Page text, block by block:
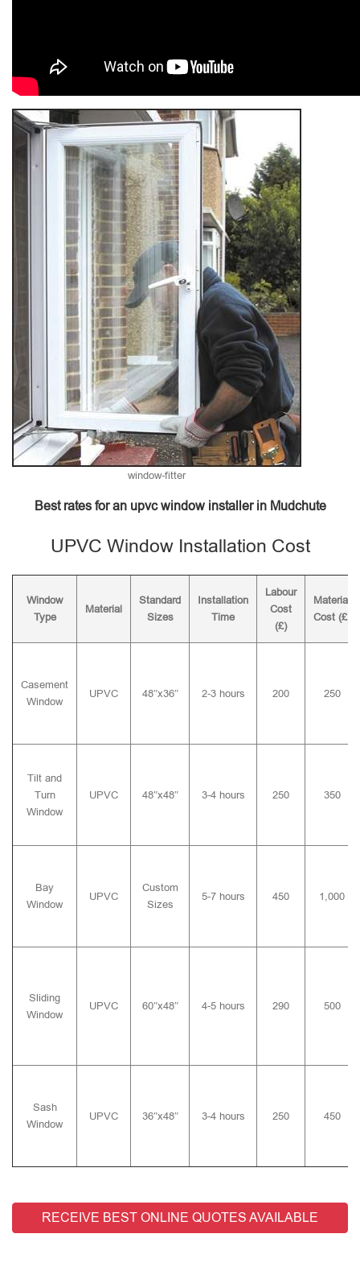
window-fitter
Best rates for an upvc window installer in Mudchute
UPVC Window Installation Cost
Window
Type
Material
Standard
Sizes
Installation
Time
Labour
Cost
(£)
Material
Cost (£)
Casement
Window
UPVC 48″x36″ 2-3 hours 200 250
Tilt and
Turn
Window
UPVC 48″x48″ 3-4 hours 250 350
Bay
Window
UPVC
Custom
Sizes
5-7 hours 450 1,000
Sliding
Window
UPVC 60″x48″ 4-5 hours 290 500
Sash
Window
UPVC 36″x48″ 3-4 hours 250 450
RECEIVE BEST ONLINE QUOTES AVAILABLE